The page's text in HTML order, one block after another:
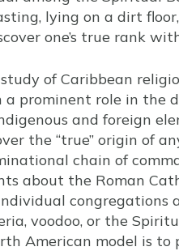
lying on a dirt
one’s true rank
of Caribbean
a prominent role in the
and foreign
the “true” origin of
chain of
about the Roman
congregations
voodoo, or the
American model is